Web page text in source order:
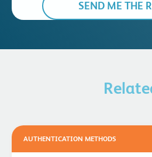
AUTHENTICATION METHODS